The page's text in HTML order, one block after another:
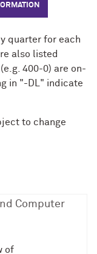
quarter for each
also listed
400-0) are on-
in "-DL" indicate
to change
Computer
of